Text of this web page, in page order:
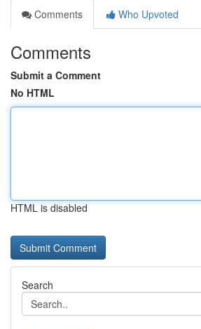
Comments
Who Upvoted
Comments
Submit a Comment
No HTML
HTML is disabled
Search